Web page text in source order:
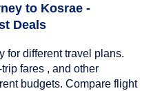
to Kosrae -
Deals
for different travel plans.
fares , and other
budgets. Compare flight